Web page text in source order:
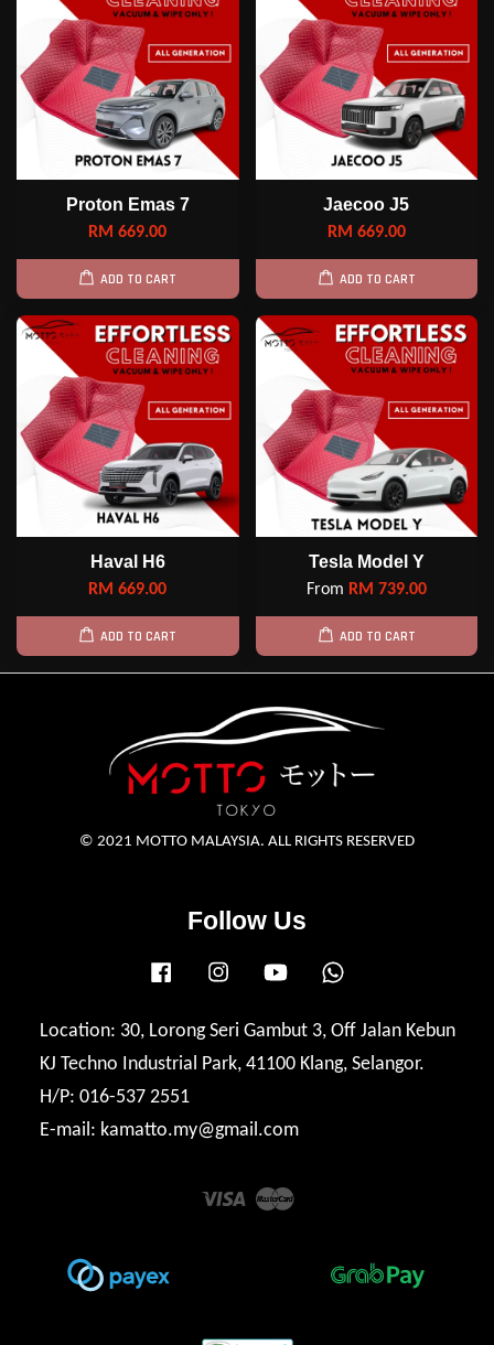
Proton Emas 7
RM 669.00
ADD TO CART
Jaecoo J5
RM 669.00
ADD TO CART
Haval H6
RM 669.00
ADD TO CART
Tesla Model Y
From RM 739.00
ADD TO CART
© 2021 MOTTO MALAYSIA. ALL RIGHTS RESERVED
Follow Us
Facebook Instagram YouTube
Location: 30, Lorong Seri Gambut 3, Off Jalan Kebun
KJ Techno Industrial Park, 41100 Klang, Selangor.
H/P: 016-537 2551
E-mail: kamatto.my@gmail.com
Visa Master